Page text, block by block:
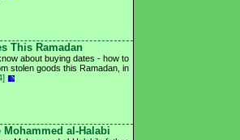
This Ramadan
about buying dates - how to
stolen goods this Ramadan, in
Mohammed al-Halabi